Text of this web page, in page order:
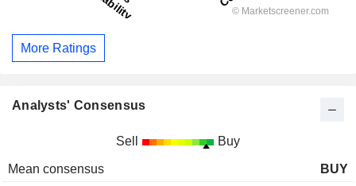
More Ratings
Analysts' Consensus
Sell Buy
Mean consensus
BUY